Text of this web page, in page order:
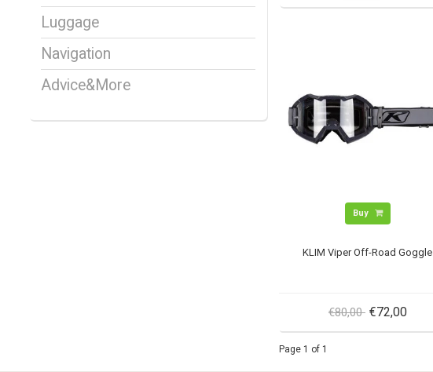
Luggage
Navigation
Advice&More
Buy
KLIM Viper Off-Road Goggle
€80,00 €72,00
Page 1 of 1